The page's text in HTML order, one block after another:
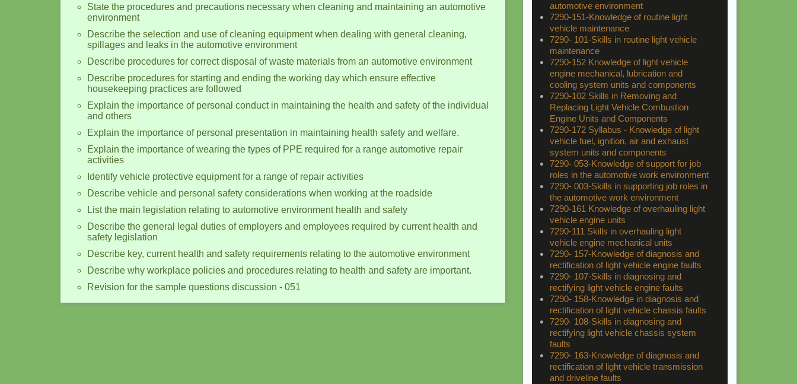
State the procedures and precautions necessary when cleaning and maintaining an automotive
environment
Describe the selection and use of cleaning equipment when dealing with general cleaning,
spillages and leaks in the automotive environment
Describe procedures for correct disposal of waste materials from an automotive environment
Describe procedures for starting and ending the working day which ensure effective
housekeeping practices are followed
Explain the importance of personal conduct in maintaining the health and safety of the individual
and others
Explain the importance of personal presentation in maintaining health safety and welfare.
Explain the importance of wearing the types of PPE required for a range automotive repair
activities
Identify vehicle protective equipment for a range of repair activities
Describe vehicle and personal safety considerations when working at the roadside
List the main legislation relating to automotive environment health and safety
Describe the general legal duties of employers and employees required by current health and
safety legislation
Describe key, current health and safety requirements relating to the automotive environment
Describe why workplace policies and procedures relating to health and safety are important.
Revision for the sample questions discussion - 051
automotive environment
7290-151-Knowledge of routine light
vehicle maintenance
7290- 101-Skills in routine light vehicle
maintenance
7290-152 Knowledge of light vehicle
engine mechanical, lubrication and
cooling system units and components
7290-102 Skills in Removing and
Replacing Light Vehicle Combustion
Engine Units and Components
7290-172 Syllabus - Knowledge of light
vehicle fuel, ignition, air and exhaust
system units and components
7290- 053-Knowledge of support for job
roles in the automotive work environment
7290- 003-Skills in supporting job roles in
the automotive work environment
7290-161 Knowledge of overhauling light
vehicle engine units
7290-111 Skills in overhauling light
vehicle engine mechanical units
7290- 157-Knowledge of diagnosis and
rectification of light vehicle engine faults
7290- 107-Skills in diagnosing and
rectifying light vehicle engine faults
7290- 158-Knowledge in diagnosis and
rectification of light vehicle chassis faults
7290- 108-Skills in diagnosing and
rectifying light vehicle chassis system
faults
7290- 163-Knowledge of diagnosis and
rectification of light vehicle transmission
and driveline faults